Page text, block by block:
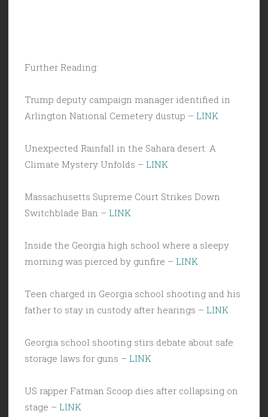
Further Reading:
Trump deputy campaign manager identified in
Arlington National Cemetery dustup – LINK
Unexpected Rainfall in the Sahara desert: A
Climate Mystery Unfolds – LINK
Massachusetts Supreme Court Strikes Down
Switchblade Ban – LINK
Inside the Georgia high school where a sleepy
morning was pierced by gunfire – LINK
Teen charged in Georgia school shooting and his
father to stay in custody after hearings – LINK
Georgia school shooting stirs debate about safe
storage laws for guns – LINK
US rapper Fatman Scoop dies after collapsing on
stage – LINK